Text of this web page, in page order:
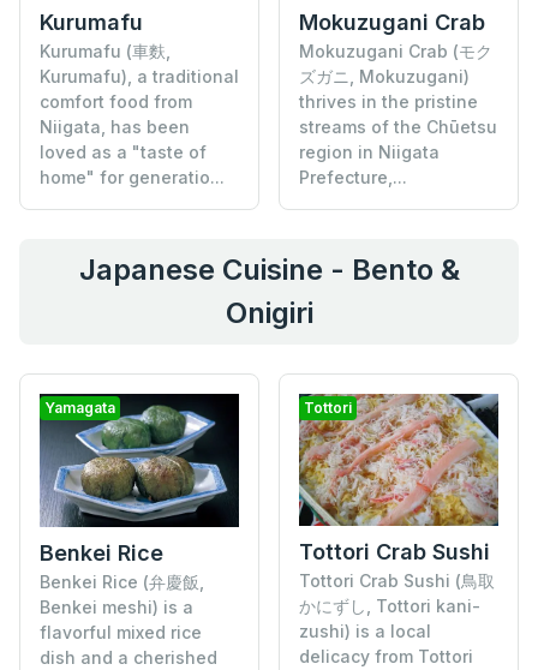
Kurumafu
Kurumafu (車麩,
Kurumafu), a traditional
comfort food from
Niigata, has been
loved as a "taste of
home" for generatio...
Mokuzugani Crab
Mokuzugani Crab (モク
ズガニ, Mokuzugani)
thrives in the pristine
streams of the Chūetsu
region in Niigata
Prefecture,...
Japanese Cuisine - Bento &
Onigiri
Yamagata
Benkei Rice
Benkei Rice (弁慶飯,
Benkei meshi) is a
flavorful mixed rice
dish and a cherished
Tottori
Tottori Crab Sushi
Tottori Crab Sushi (鳥取
かにずし, Tottori kani-
zushi) is a local
delicacy from Tottori